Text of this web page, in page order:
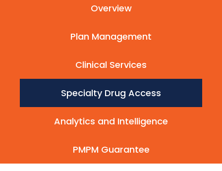
Overview
Plan Management
Clinical Services
Specialty Drug Access
Analytics and Intelligence
PMPM Guarantee